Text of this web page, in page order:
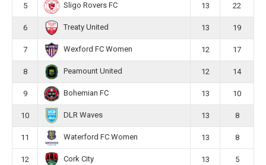
5 Sligo Rovers FC 13 22
6 Treaty United 13 19
7 Wexford FC Women 12 17
8 Peamount United 12 14
9 Bohemian FC 13 10
10 DLR Waves 13 8
11 Waterford FC Women 13 8
12 Cork City 13 5